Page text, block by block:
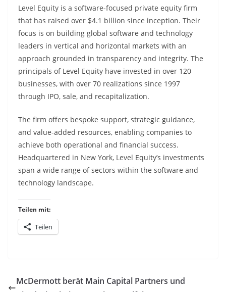
Level Equity is a software-focused private equity firm
that has raised over $4.1 billion since inception. Their
focus is on building global software and technology
leaders in vertical and horizontal markets with an
approach grounded in transparency and integrity. The
principals of Level Equity have invested in over 120
businesses, with over 70 realizations since 1997
through IPO, sale, and recapitalization.
The firm offers bespoke support, strategic guidance,
and value-added resources, enabling companies to
achieve both operational and financial success.
Headquartered in New York, Level Equity’s investments
span a wide range of sectors within the software and
technology landscape.
Teilen mit:
Teilen
McDermott berät Main Capital Partners und